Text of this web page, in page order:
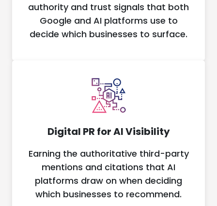
authority and trust signals that both
Google and AI platforms use to
decide which businesses to surface.
Digital PR for AI Visibility
Earning the authoritative third-party
mentions and citations that AI
platforms draw on when deciding
which businesses to recommend.